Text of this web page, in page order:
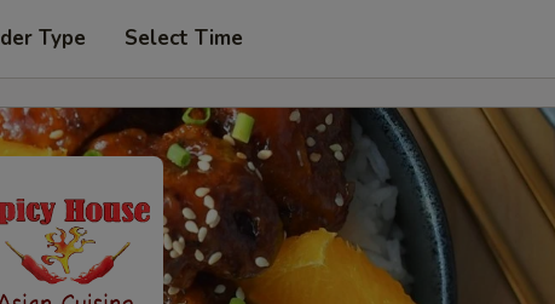
Type Select Time